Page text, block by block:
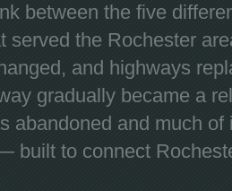
between the five
served the Rochester
and highways
gradually became a
abandoned and much
built to connect